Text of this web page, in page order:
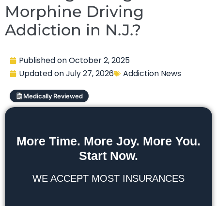
Morphine Driving
Addiction in N.J.?
Published onOctober 2, 2025
Updated onJuly 27, 2026 Addiction News
Medically Reviewed
More Time. More Joy. More You.
Start Now.
WE ACCEPT MOST INSURANCES